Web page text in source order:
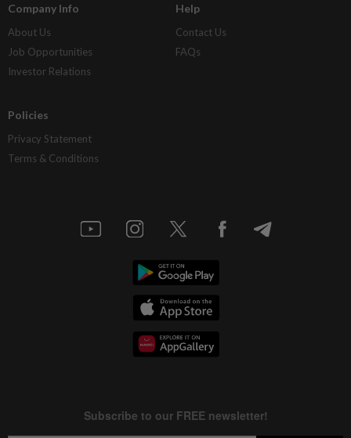
Company Info
About Us
Job Opportunities
Investor Relations
Help
Contact Us
FAQs
Policies
Privacy Statement
Terms & Conditions